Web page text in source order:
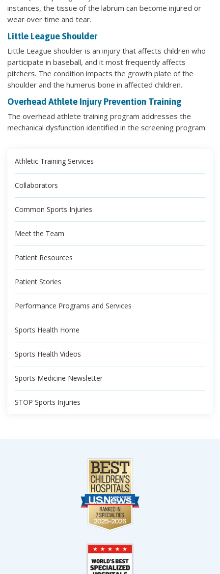
instances, the tissue of the labrum can become injured or
wear over time and tear.
Little League Shoulder
Little League shoulder is an injury that affects children who
participate in baseball, and it most frequently affects
pitchers. The condition impacts the growth plate of the
shoulder and the humerus bone in affected children.
Overhead Athlete Injury Prevention Training
The overhead athlete training program addresses the
mechanical dysfunction identified in the screening program.
Athletic Training Services
Collaborators
Common Sports Injuries
Meet the Team
Patient Resources
Patient Stories
Performance Programs and Services
Sports Health Home
Sports Health Videos
Sports Medicine Newsletter
STOP Sports Injuries